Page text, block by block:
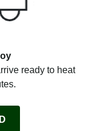
ready to heat